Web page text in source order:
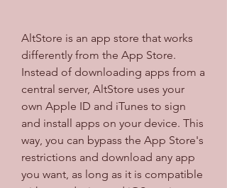
AltStore is an app store that works
differently from the App Store.
Instead of downloading apps from a
central server, AltStore uses your
own Apple ID and iTunes to sign
and install apps on your device. This
way, you can bypass the App Store's
restrictions and download any app
you want, as long as it is compatible